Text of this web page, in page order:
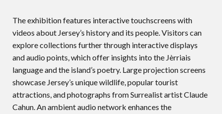
The exhibition features interactive touchscreens with
videos about Jersey’s history and its people. Visitors can
explore collections further through interactive displays
and audio points, which offer insights into the Jèrriais
language and the island’s poetry. Large projection screens
showcase Jersey’s unique wildlife, popular tourist
attractions, and photographs from Surrealist artist Claude
Cahun. An ambient audio network enhances the